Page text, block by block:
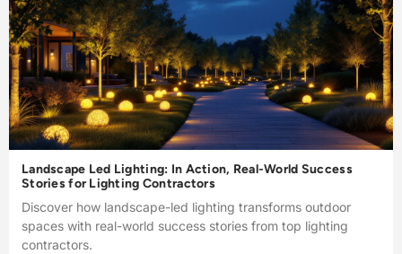
Landscape Led Lighting: In Action, Real-World Success
Stories for Lighting Contractors
Discover how landscape-led lighting transforms outdoor
spaces with real-world success stories from top lighting
contractors.